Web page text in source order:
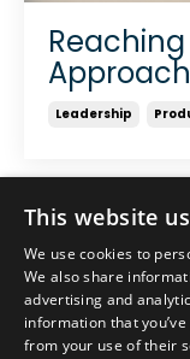
Approach
Leadership
This website
We use cookies to
We also share
advertising and
information that
from your use of their